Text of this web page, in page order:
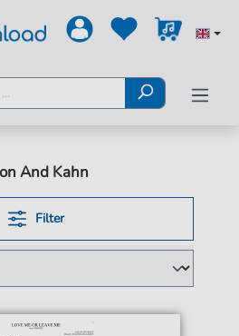
And Kahn
Filter